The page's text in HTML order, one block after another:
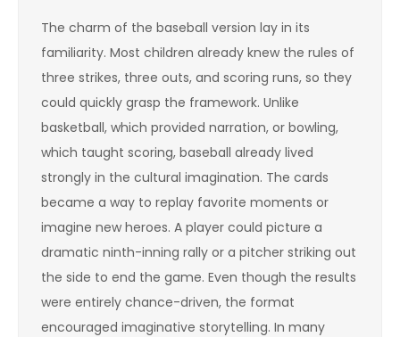
The charm of the baseball version lay in its
familiarity. Most children already knew the rules of
three strikes, three outs, and scoring runs, so they
could quickly grasp the framework. Unlike
basketball, which provided narration, or bowling,
which taught scoring, baseball already lived
strongly in the cultural imagination. The cards
became a way to replay favorite moments or
imagine new heroes. A player could picture a
dramatic ninth-inning rally or a pitcher striking out
the side to end the game. Even though the results
were entirely chance-driven, the format
encouraged imaginative storytelling. In many